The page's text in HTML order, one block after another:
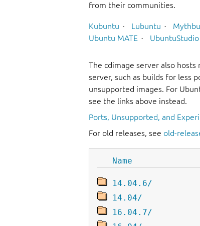
from their communities.
Kubuntu Lubuntu
Ubuntu MATE
UbuntuStudio
The cdimage server also
server, such as builds for less
unsupported images. For
see the links above instead.
Ports, Unsupported, and
For old releases, see old-
Name
14.04.6/
14.04/
16.04.7/